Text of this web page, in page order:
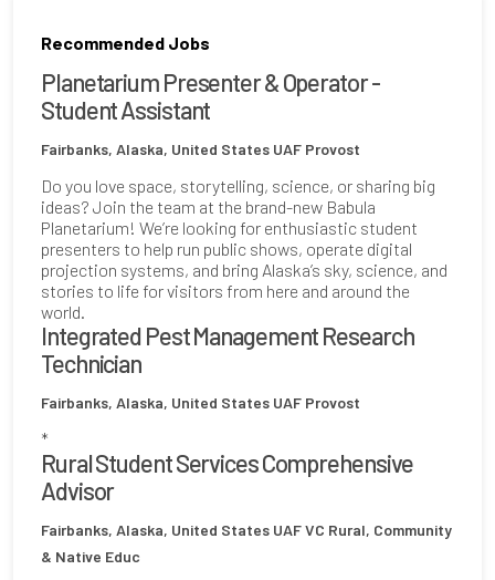
Recommended Jobs
Planetarium Presenter & Operator -
Student Assistant
Fairbanks, Alaska, United States UAF Provost
Do you love space, storytelling, science, or sharing big
ideas? Join the team at the brand-new Babula
Planetarium! We’re looking for enthusiastic student
presenters to help run public shows, operate digital
projection systems, and bring Alaska’s sky, science, and
stories to life for visitors from here and around the
world.
Integrated Pest Management Research
Technician
Fairbanks, Alaska, United States UAF Provost
*
Rural Student Services Comprehensive
Advisor
Fairbanks, Alaska, United States UAF VC Rural, Community
& Native Educ